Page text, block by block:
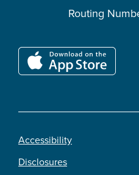
Routing
Footer
Accessibility
Disclosures